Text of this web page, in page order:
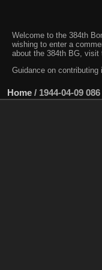
Welcome to the 384th
wishing to enter a
about the 384th BG, visit
Guidance on
Home / 1944-04-09